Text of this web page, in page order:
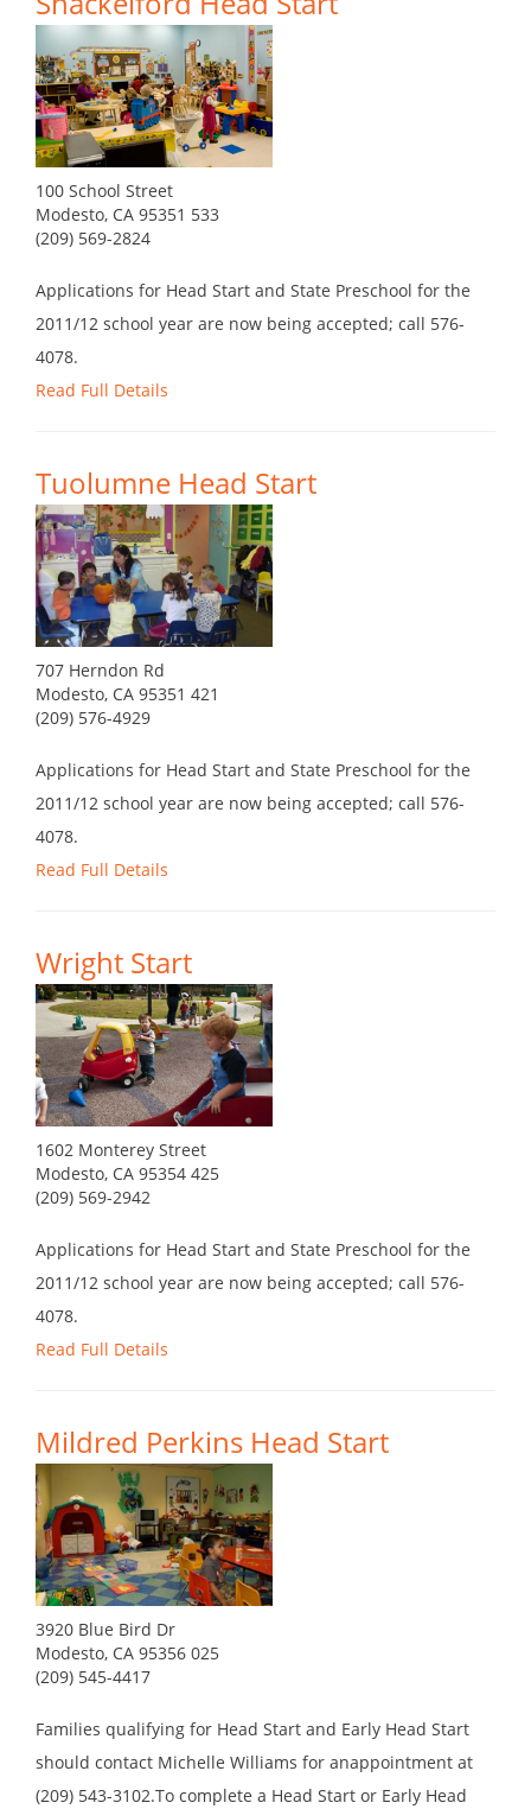
100 School Street
Modesto, CA 95351 533
(209) 569-2824
Applications for Head Start and State Preschool for the
2011/12 school year are now being accepted; call 576-
4078.
Read Full Details
Tuolumne Head Start
707 Herndon Rd
Modesto, CA 95351 421
(209) 576-4929
Applications for Head Start and State Preschool for the
2011/12 school year are now being accepted; call 576-
4078.
Read Full Details
Wright Start
1602 Monterey Street
Modesto, CA 95354 425
(209) 569-2942
Applications for Head Start and State Preschool for the
2011/12 school year are now being accepted; call 576-
4078.
Read Full Details
Mildred Perkins Head Start
3920 Blue Bird Dr
Modesto, CA 95356 025
(209) 545-4417
Families qualifying for Head Start and Early Head Start
should contact Michelle Williams for anappointment at
(209) 543-3102.To complete a Head Start or Early Head